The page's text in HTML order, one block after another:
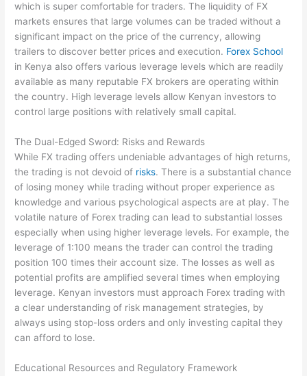
which is super comfortable for traders. The liquidity of FX
markets ensures that large volumes can be traded without a
significant impact on the price of the currency, allowing
trailers to discover better prices and execution. Forex School
in Kenya also offers various leverage levels which are readily
available as many reputable FX brokers are operating within
the country. High leverage levels allow Kenyan investors to
control large positions with relatively small capital.
The Dual-Edged Sword: Risks and Rewards
While FX trading offers undeniable advantages of high returns,
the trading is not devoid of risks. There is a substantial chance
of losing money while trading without proper experience as
knowledge and various psychological aspects are at play. The
volatile nature of Forex trading can lead to substantial losses
especially when using higher leverage levels. For example, the
leverage of 1:100 means the trader can control the trading
position 100 times their account size. The losses as well as
potential profits are amplified several times when employing
leverage. Kenyan investors must approach Forex trading with
a clear understanding of risk management strategies, by
always using stop-loss orders and only investing capital they
can afford to lose.
Educational Resources and Regulatory Framework